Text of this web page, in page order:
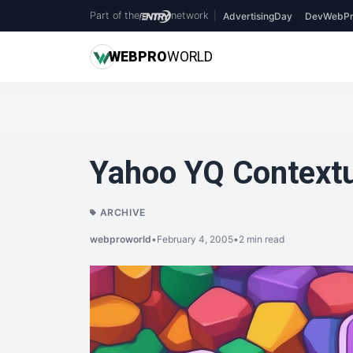
Part of the network AdvertisingDay
WEBPROWORLD
Yahoo YQ
ARCHIVE
webproworld•February 4, 2005•2 min read